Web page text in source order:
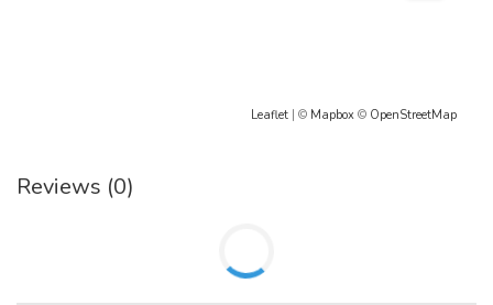
Leaflet | © Mapbox © OpenStreetMap
Reviews (0)